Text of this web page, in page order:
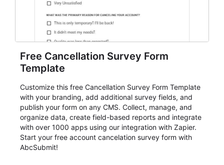
Free Cancellation Survey Form
Template
Customize this free Cancellation Survey Form Template
with your branding, add additional survey fields, and
publish your form on any CMS. Collect, manage, and
organize data, create field-based reports and integrate
with over 1000 apps using our integration with Zapier.
Start your free account cancelation survey form with
AbcSubmit!